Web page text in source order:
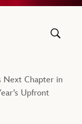
Company
Next Chapter in
Upfront